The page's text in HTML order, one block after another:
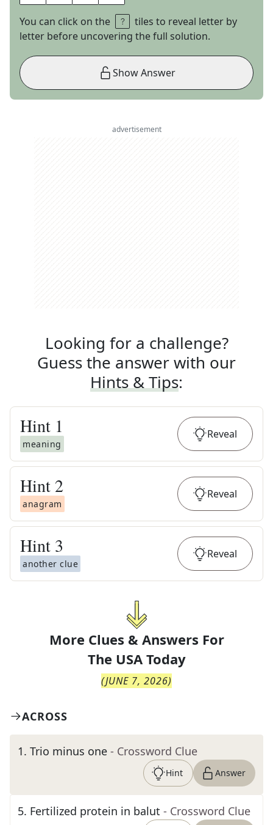
You can click on the
tiles to reveal letter by
letter before uncovering the full solution.
Show Answer
advertisement
Looking for a challenge?
Guess the answer with our
Hints & Tips:
Hint 1
meaning
Reveal
Hint 2
anagram
Reveal
Hint 3
another clue
Reveal
More Clues & Answers For
The USA Today
(JUNE 7, 2026)
ACROSS
1. Trio minus one - Crossword Clue
Hint Answer
5. Fertilized protein in balut - Crossword Clue